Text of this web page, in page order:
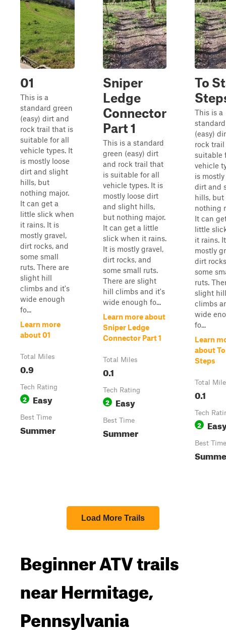
01
This is a
standard green
(easy) dirt and
rock trail that is
suitable for all
vehicle types. It
is mostly loose
dirt and slight
hills, but
nothing major.
It can get a
little slick when
it rains. It is
mostly gravel,
dirt rocks, and
some small
ruts. There are
slight hill
climbs and it's
wide enough
fo...
Learn more
about 01
Total Miles
0.9
Tech Rating
2 Easy
Best Time
Summer
Sniper
Ledge
Connector
Part 1
This is a standard
green (easy) dirt
and rock trail that
is suitable for all
vehicle types. It is
mostly loose dirt
and slight hills,
but nothing major.
It can get a little
slick when it rains.
It is mostly gravel,
dirt rocks, and
some small ruts.
There are slight
hill climbs and it's
wide enough fo...
Learn more about
Sniper Ledge
Connector Part 1
Total Miles
0.1
Tech Rating
2 Easy
Best Time
Summer
To
This is a
(easy)
rock
suitable
vehicle
is
dirt and
hills, but
nothing
It can
little
it rains.
mostly
dirt
some
ruts.
slight hill
climbs
wide
fo...
Learn
about
Steps
Total
0.1
Tech
2
Best Time
Load More Trails
Beginner ATV trails
near Hermitage,
Pennsylvania